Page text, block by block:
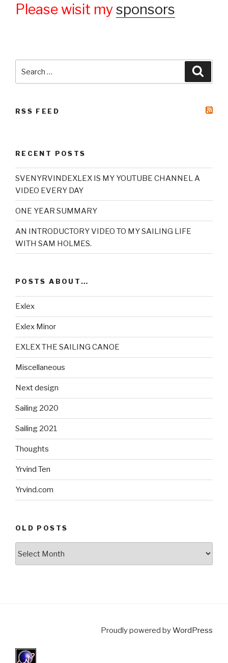
Please wisit mysponsors
for:
RSS FEED
RECENT POSTS
SVENYRVINDEXLEX IS MY YOUTUBE CHANNEL A
VIDEO EVERY DAY
ONE YEAR SUMMARY
AN INTRODUCTORY VIDEO TO MY SAILING LIFE
WITH SAM HOLMES.
POSTS ABOUT…
Exlex
Exlex Minor
EXLEX THE SAILING CANOE
Miscellaneous
Next design
Sailing 2020
Sailing 2021
Thoughts
Yrvind Ten
Yrvind.com
OLD POSTS
Proudly powered byWordPress